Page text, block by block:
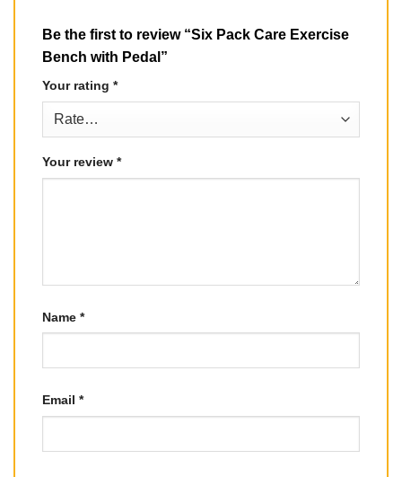
Be the first to review “Six Pack Care Exercise
Bench with Pedal”
Your rating *
Your review *
Name *
Email *